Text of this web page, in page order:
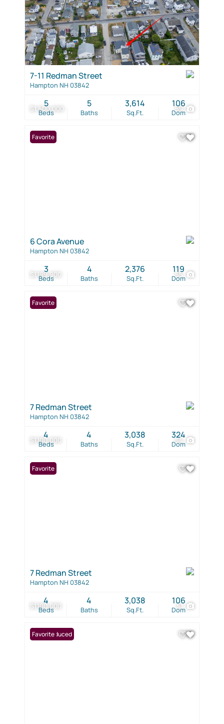
$1,500,000 59
7-11 Redman Street
Hampton NH 03842
Beds
5
Baths
5
Sq.Ft.
3,614
Dom
106
$1,199,900 55
Favorite
6 Cora Avenue
Hampton NH 03842
Beds
3
Baths
4
Sq.Ft.
2,376
Dom
119
$1,100,000 54
Favorite
7 Redman Street
Hampton NH 03842
Beds
4
Baths
4
Sq.Ft.
3,038
Dom
324
$1,100,000 51
Favorite
7 Redman Street
Hampton NH 03842
Beds
4
Baths
4
Sq.Ft.
3,038
Dom
106
Price Reduced
Favorite